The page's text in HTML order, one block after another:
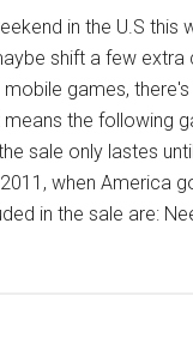
in the U.S this
shift a few extra
games,
the following
sale only lastes
when America
in the sale are: